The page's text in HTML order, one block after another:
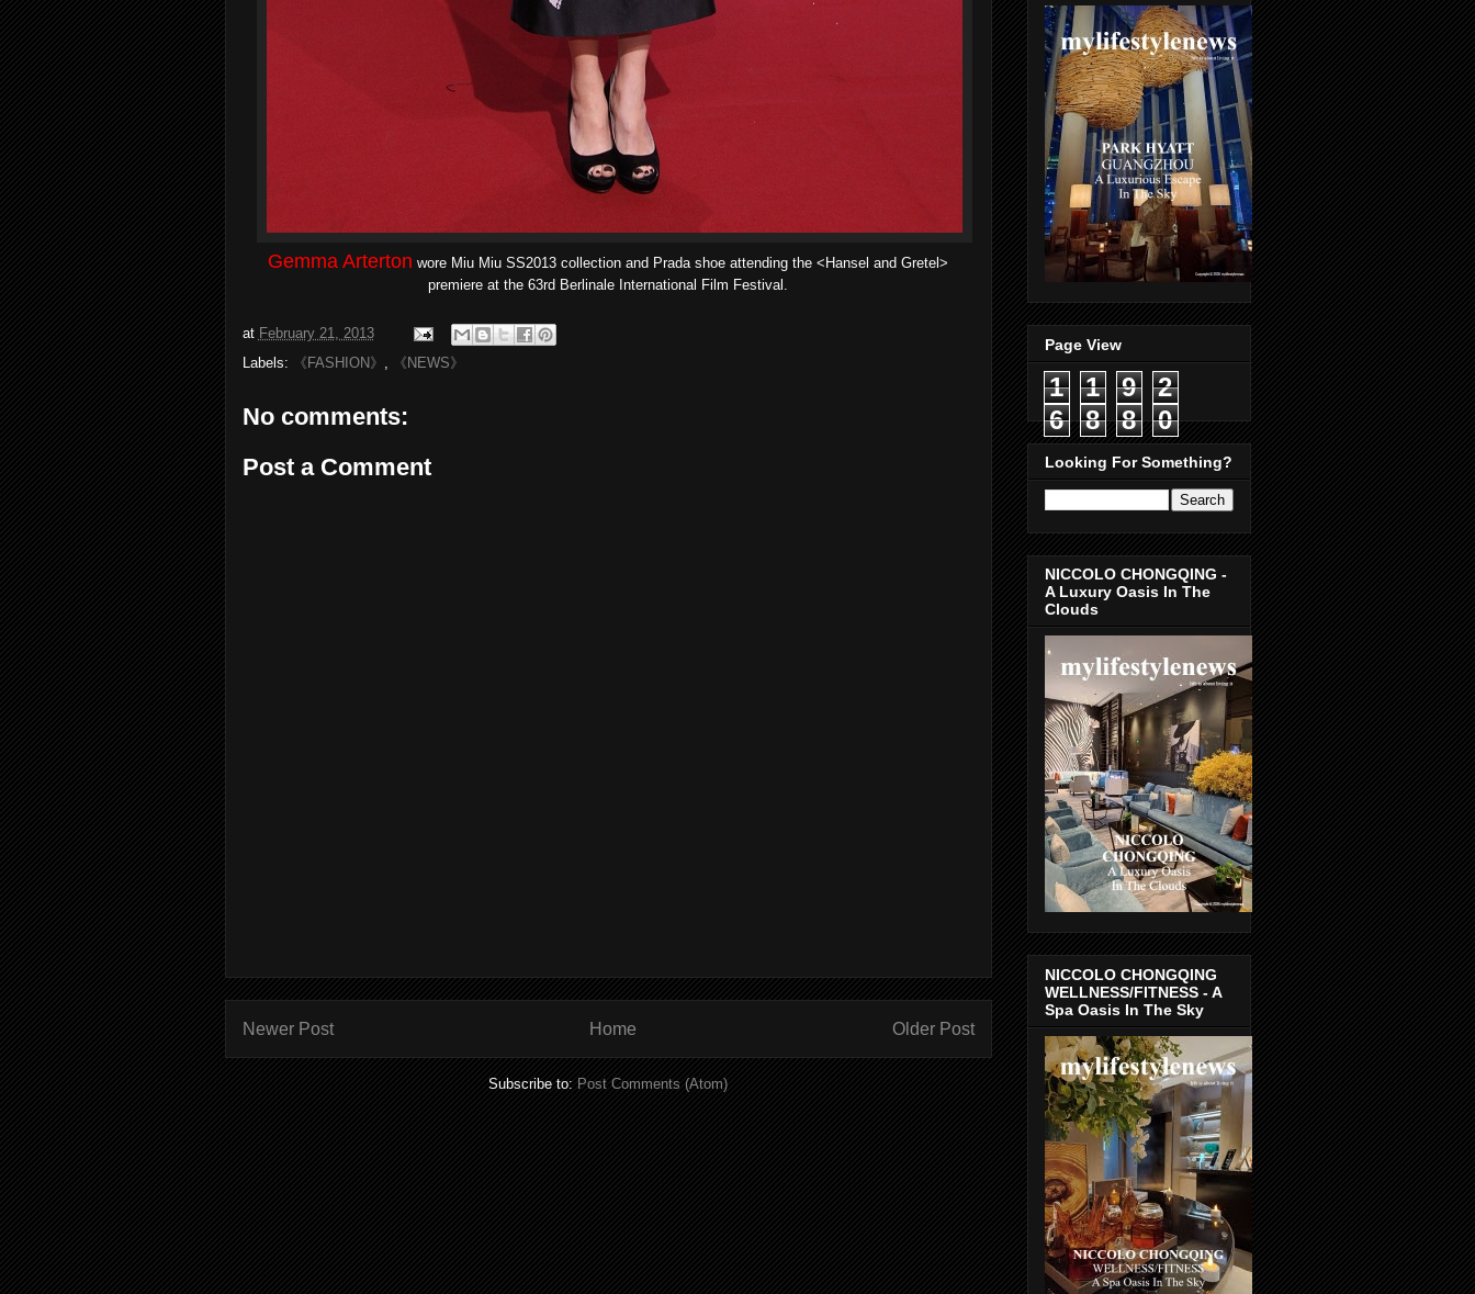
Gemma Arterton wore Miu Miu SS2013 collection and Prada shoe attending the <Hansel and Gretel>
premiere at the 63rd Berlinale International Film Festival.
at February 21, 2013
Labels:
《FASHION》 , 《NEWS》
No comments:
Post a Comment
Newer Post Older Post
Home
Subscribe to: Post Comments (Atom)
Page View
1 1 9
2
6
8 8 0
Looking For Something?
NICCOLO CHONGQING -
A Luxury Oasis In The
Clouds
NICCOLO CHONGQING
WELLNESS/FITNESS - A
Spa Oasis In The Sky